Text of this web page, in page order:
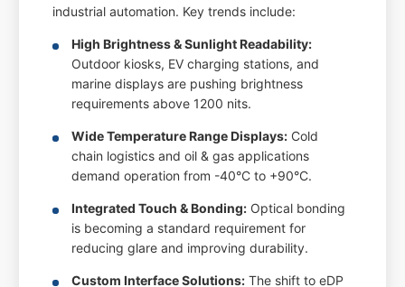
industrial automation. Key trends include:
High Brightness & Sunlight Readability:
Outdoor kiosks, EV charging stations, and
marine displays are pushing brightness
requirements above 1200 nits.
Wide Temperature Range Displays: Cold
chain logistics and oil & gas applications
demand operation from -40°C to +90°C.
Integrated Touch & Bonding: Optical bonding
is becoming a standard requirement for
reducing glare and improving durability.
Custom Interface Solutions: The shift to eDP